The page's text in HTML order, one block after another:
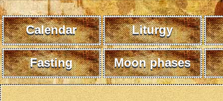
Calendar Liturgy
Fasting Moon phases